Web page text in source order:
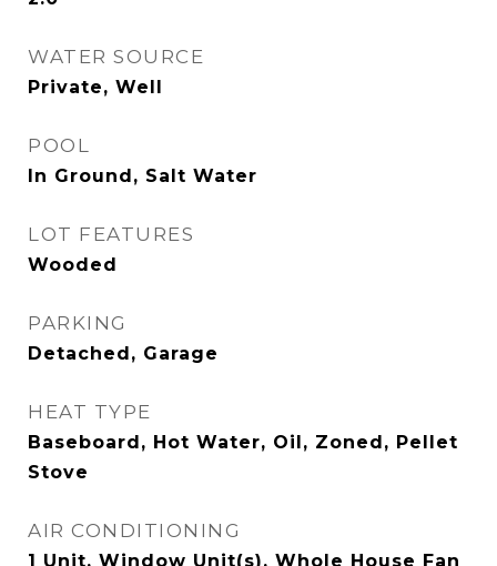
WATER SOURCE
Private, Well
POOL
In Ground, Salt Water
LOT FEATURES
Wooded
PARKING
Detached, Garage
HEAT TYPE
Baseboard, Hot Water, Oil, Zoned, Pellet
Stove
AIR CONDITIONING
1 Unit, Window Unit(s), Whole House Fan